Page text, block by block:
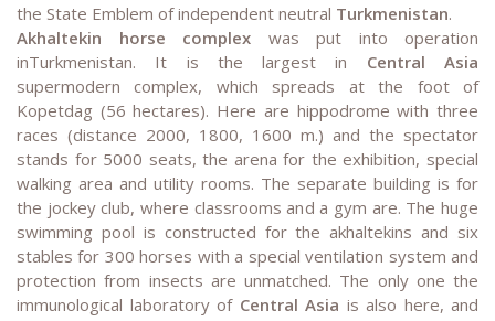
the State Emblem of independent neutral Turkmenistan.
Akhaltekin horse
complex was put into operation
inTurkmenistan. It is the largest in Central Asia
supermodern complex, which spreads at the foot of
Kopetdag (56 hectares). Here are hippodrome with three
races (distance 2000, 1800, 1600 m.) and the spectator
stands for 5000 seats, the arena for the exhibition, special
walking area and utility rooms. The separate building is for
the jockey club, where classrooms and a gym are. The huge
swimming pool is constructed for the akhaltekins and six
stables for 300 horses with a special ventilation system and
protection from insects are unmatched. The only one the
immunological laboratory of Central Asia is also here, and